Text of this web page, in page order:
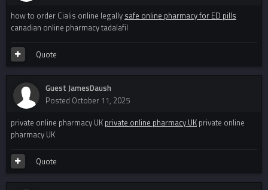
how to order Cialis online legally safe online pharmacy for ED pills
canadian online pharmacy tadalafil
Quote
Guest JamesDaush
Posted October 11, 2025
private online pharmacy UK private online pharmacy UK private online
pharmacy UK
Quote